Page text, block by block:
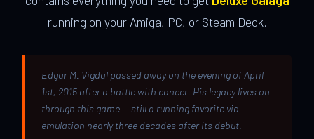
running on your Amiga, PC, or Steam Deck.
Edgar M. Vigdal passed away on the evening of April
1st, 2015 after a battle with cancer. His legacy lives on
through this game — still a running favorite via
emulation nearly three decades after its debut.